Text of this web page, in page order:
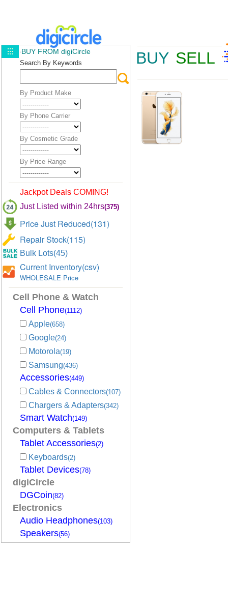
BUY SELL
BUY FROM digiCircle
Search By Keywords
By Product Make
By Phone Carrier
By Cosmetic Grade
By Price Range
Jackpot Deals COMING!
Just Listed within 24hrs(375)
Price Just Reduced(131)
Repair Stock(115)
Bulk Lots(45)
Current Inventory(csv)
WHOLESALE Price
Cell Phone & Watch
Cell Phone(1112)
Apple(658)
Google(24)
Motorola(19)
Samsung(436)
Accessories(449)
Cables & Connectors(107)
Chargers & Adapters(342)
Smart Watch(149)
Computers & Tablets
Tablet Accessories(2)
Keyboards(2)
Tablet Devices(78)
digiCircle
DGCoin(82)
Electronics
Audio Headphones(103)
Speakers(56)